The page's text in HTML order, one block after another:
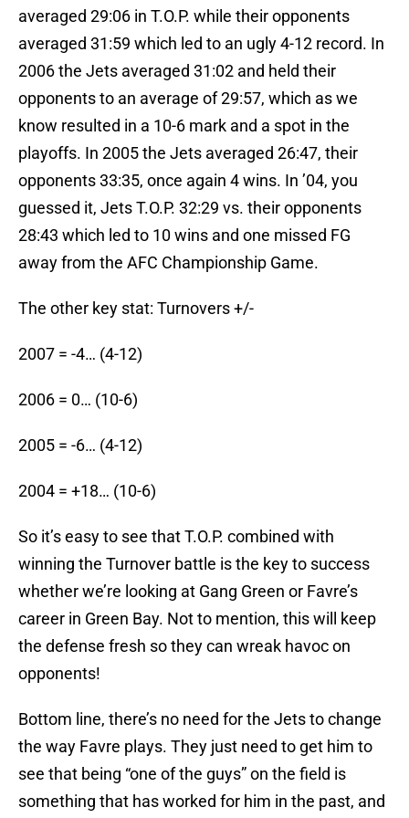
averaged 29:06 in T.O.P. while their opponents
averaged 31:59 which led to an ugly 4-12 record. In
2006 the Jets averaged 31:02 and held their
opponents to an average of 29:57, which as we
know resulted in a 10-6 mark and a spot in the
playoffs. In 2005 the Jets averaged 26:47, their
opponents 33:35, once again 4 wins. In ’04, you
guessed it, Jets T.O.P. 32:29 vs. their opponents
28:43 which led to 10 wins and one missed FG
away from the AFC Championship Game.
The other key stat: Turnovers +/-
2007 = -4… (4-12)
2006 = 0… (10-6)
2005 = -6… (4-12)
2004 = +18… (10-6)
So it’s easy to see that T.O.P. combined with
winning the Turnover battle is the key to success
whether we’re looking at Gang Green or Favre’s
career in Green Bay. Not to mention, this will keep
the defense fresh so they can wreak havoc on
opponents!
Bottom line, there’s no need for the Jets to change
the way Favre plays. They just need to get him to
see that being “one of the guys” on the field is
something that has worked for him in the past, and